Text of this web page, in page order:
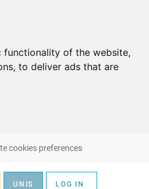
functionality of the website,
, to deliver ads that are
cookies preferences
UNIS LOG IN